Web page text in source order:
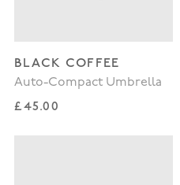
BLACK COFFEE
Auto-Compact Umbrella
Regular price
£45.00